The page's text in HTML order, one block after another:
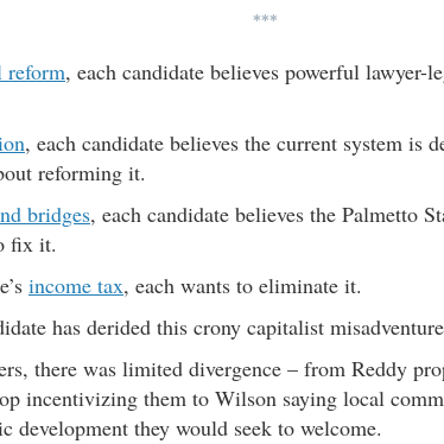
***
reform, each candidate believes powerful lawyer-
, each candidate believes the current system is
reforming it.
bridges, each candidate believes the Palmetto
fix it.
income tax, each wants to eliminate it.
has derided this crony capitalist
there was limited divergence – from Reddy
incentivizing them to Wilson saying local
development they would seek to welcome.